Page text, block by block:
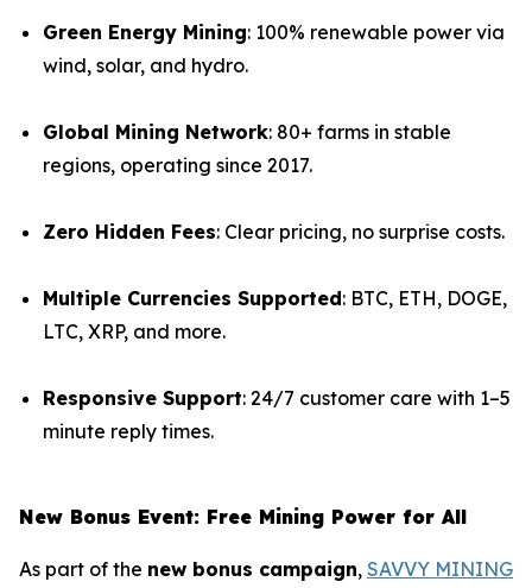
Green Energy Mining: 100% renewable power via
wind, solar, and hydro.
Global Mining Network: 80+ farms in stable
regions, operating since 2017.
Zero Hidden Fees: Clear pricing, no surprise costs.
Multiple Currencies Supported: BTC, ETH, DOGE,
LTC, XRP, and more.
Responsive Support: 24/7 customer care with 1–5
minute reply times.
New Bonus Event: Free Mining Power for All
As part of the new bonus campaign, SAVVY MINING